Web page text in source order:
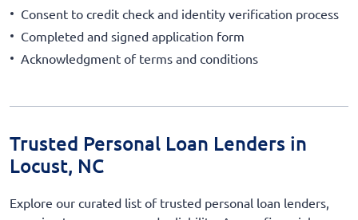
Consent to credit check and identity verification process
Completed and signed application form
Acknowledgment of terms and conditions
Trusted Personal Loan Lenders in
Locust, NC
Explore our curated list of trusted personal loan lenders,